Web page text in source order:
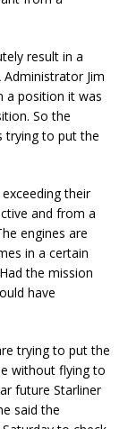
result in a
Jim
a position it was
So the
trying to put the
their
and from a
engines are
in a certain
the mission
have
trying to put the
without flying to
future Starliner
said the